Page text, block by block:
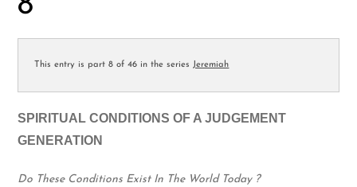
This entry is part 8 of 46 in the series Jeremiah
SPIRITUAL CONDITIONS OF A JUDGEMENT
GENERATION
Do These Conditions Exist In The World Today ?